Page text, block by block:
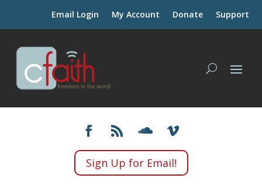
Email Login My Account Donate Support
Sign Up for Email!